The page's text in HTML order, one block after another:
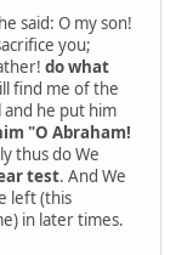
said: O my son!
you;
do what
find me of the
and he put him
"O Abraham!
thus do We
test. And We
left (this
in later times.